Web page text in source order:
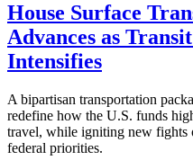
House Surface
Advances as
Intensifies
A bipartisan transportation
redefine how the U.S. funds
travel, while igniting new fights
federal priorities.